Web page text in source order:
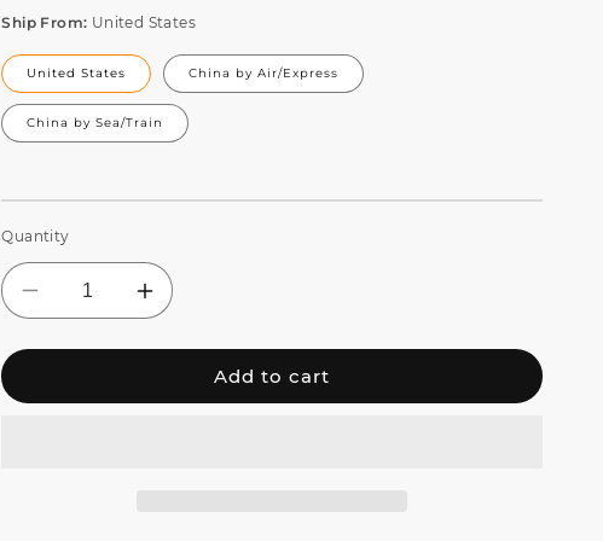
Ship From: United States
United States China by Air/Express
China by Sea/Train
Quantity
Decrease
quantity
for
LED
Increase
quantity
for
SHEHDS
LED
Add to cart